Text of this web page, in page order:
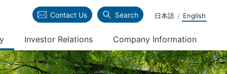
日本語 English
Contact Us Search
Investor Relations Company Information